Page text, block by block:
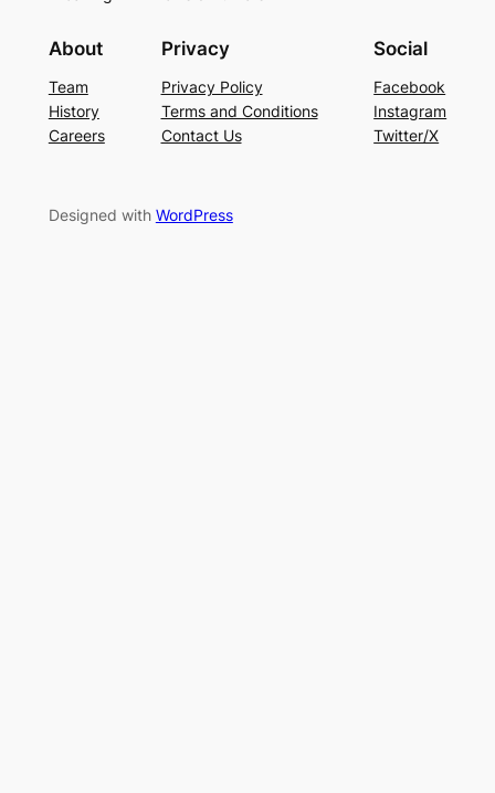
About
Team
History
Careers
Privacy
Privacy Policy
Terms and Conditions
Contact Us
Social
Facebook
Instagram
Twitter/X
Designed with WordPress